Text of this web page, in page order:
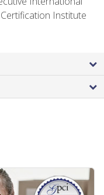
Institute